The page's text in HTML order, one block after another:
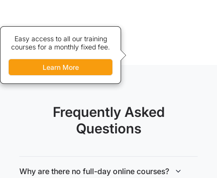
Credits allow discounted access
to our training courses.
Learn More
Easy access to all our training
courses for a monthly fixed fee.
Learn More
Frequently Asked
Questions
Why are there no full-day online courses?